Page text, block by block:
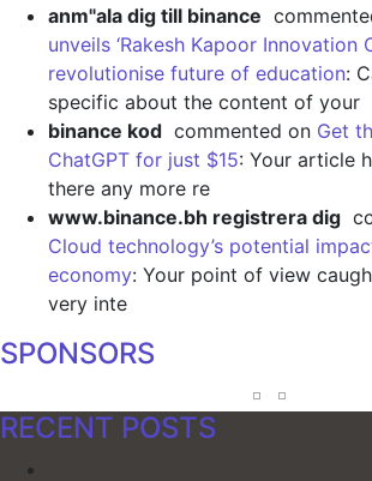
anm"ala dig till binance
unveils ‘Rakesh Kapoor Innovation
revolutionise future of education:
specific about the content of your
binance kod commented on Get
ChatGPT for just $15: Your article
there any more re
www.binance.bh registrera dig
Cloud technology’s potential
economy: Your point of view
very inte
SPONSORS
RECENT POSTS